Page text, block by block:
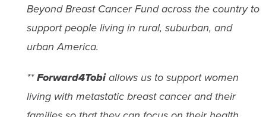
Beyond Breast Cancer Fund across the country to
support people living in rural, suburban, and
urban America.
**Forward4Tobiallows us to support women
living with metastatic breast cancer and their